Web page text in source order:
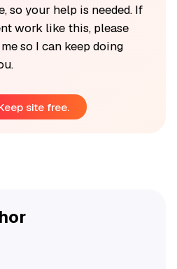
so your help is needed. If
work like this, please
so I can keep doing
site free.